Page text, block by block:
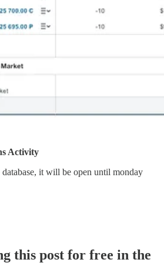
Activity
it will be open until monday
this post for free in the